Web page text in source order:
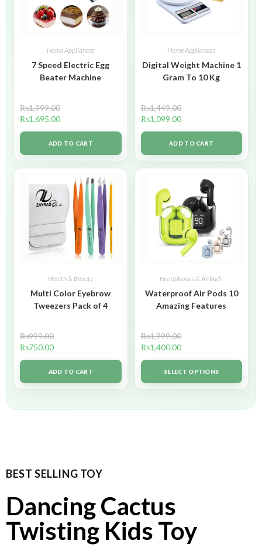
Home Appliances
7 Speed Electric Egg
Beater Machine
₨1,999.00
₨1,695.00
ADD TO CART
Home Appliances
Digital Weight Machine 1
Gram To 10 Kg
₨1,449.00
₨1,099.00
ADD TO CART
Health & Beauty
Multi Color Eyebrow
Tweezers Pack of 4
₨999.00
₨750.00
ADD TO CART
Headphones & Airbuds
Waterproof Air Pods 10
Amazing Features
₨1,999.00
₨1,400.00
SELECT OPTIONS
BEST SELLING TOY
Dancing Cactus
Twisting Kids Toy